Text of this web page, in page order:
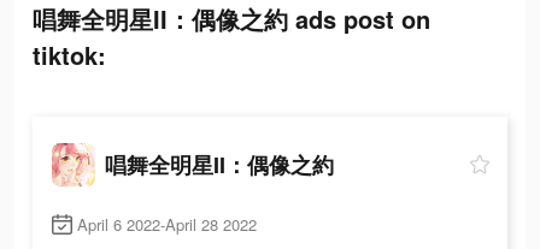
唱舞全明星II：偶像之約 ads post on
tiktok:
唱舞全明星II：偶像之約
April 6 2022-April 28 2022